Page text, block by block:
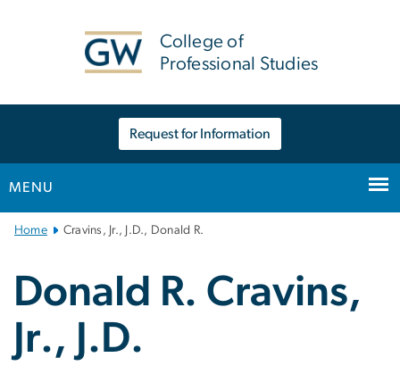
College of
Professional Studies
Request for Information
MENU
Main
Navigation
Home Cravins, Jr., J.D., Donald R.
Donald R. Cravins,
Jr., J.D.